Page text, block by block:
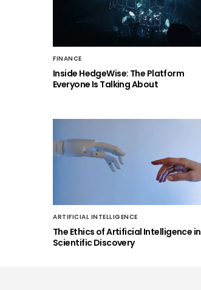
FINANCE
Inside HedgeWise: The Platform
Everyone Is Talking About
ARTIFICIAL INTELLIGENCE
The Ethics of Artificial Intelligence in
Scientific Discovery